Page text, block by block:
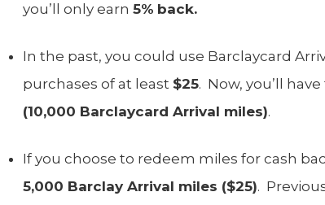
you’ll only earn 5% back.
In the past, you could use Barclaycard
purchases of at least $25. Now, you’ll
(10,000 Barclaycard Arrival miles).
If you choose to redeem miles for cash
5,000 Barclay Arrival miles ($25).